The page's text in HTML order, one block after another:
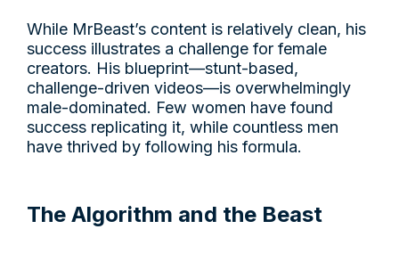
While MrBeast’s content is relatively clean, his
success illustrates a challenge for female
creators. His blueprint—stunt-based,
challenge-driven videos—is overwhelmingly
male-dominated. Few women have found
success replicating it, while countless men
have thrived by following his formula.
The Algorithm and the Beast